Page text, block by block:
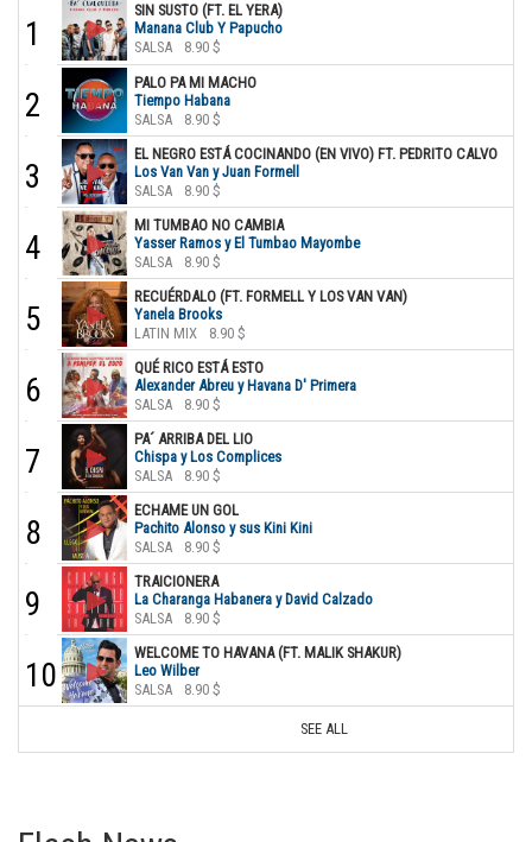
SEE ALL
1
SIN SUSTO (FT. EL YERA)
Manana Club Y Papucho
SALSA
8.90 $
2
PALO PA MI MACHO
Tiempo Habana
SALSA
8.90 $
3
EL NEGRO ESTÁ COCINANDO (EN VIVO) FT. PEDRITO CALVO
Los Van Van y Juan Formell
SALSA
8.90 $
4
MI TUMBAO NO CAMBIA
Yasser Ramos y El Tumbao Mayombe
SALSA
8.90 $
5
RECUÉRDALO (FT. FORMELL Y LOS VAN VAN)
Yanela Brooks
LATIN MIX
8.90 $
6
QUÉ RICO ESTÁ ESTO
Alexander Abreu y Havana D' Primera
SALSA
8.90 $
7
PA´ ARRIBA DEL LIO
Chispa y Los Complices
SALSA
8.90 $
8
ECHAME UN GOL
Pachito Alonso y sus Kini Kini
SALSA
8.90 $
9
TRAICIONERA
La Charanga Habanera y David Calzado
SALSA
8.90 $
10
WELCOME TO HAVANA (FT. MALIK SHAKUR)
Leo Wilber
SALSA
8.90 $